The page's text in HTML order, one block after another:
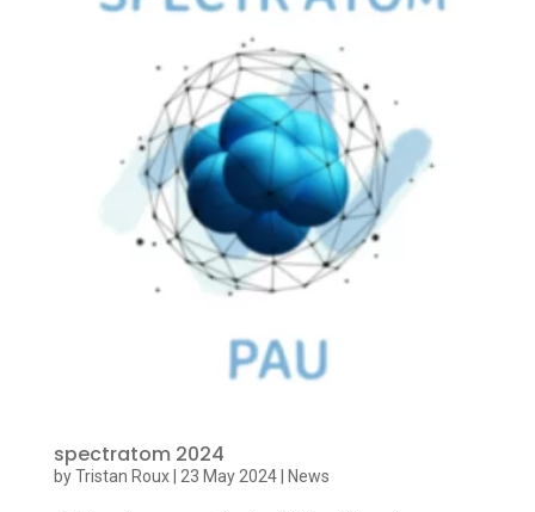
spectratom 2024
byTristan Roux| 23 May 2024| News